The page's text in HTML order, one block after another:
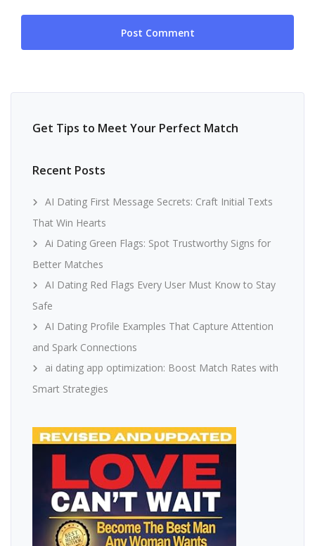
Get Tips to Meet Your Perfect Match
Recent Posts
AI Dating First Message Secrets: Craft Initial Texts
That Win Hearts
Ai Dating Green Flags: Spot Trustworthy Signs for
Better Matches
AI Dating Red Flags Every User Must Know to Stay
Safe
AI Dating Profile Examples That Capture Attention
and Spark Connections
ai dating app optimization: Boost Match Rates with
Smart Strategies